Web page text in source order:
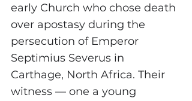
early Church who chose death
over apostasy during the
persecution of Emperor
Septimius Severus in
Carthage, North Africa. Their
witness — one a young